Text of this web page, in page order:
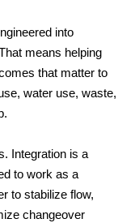
into
means helping
that matter to
water use, waste,
Integration is a
to work as a
to stabilize flow,
changeover